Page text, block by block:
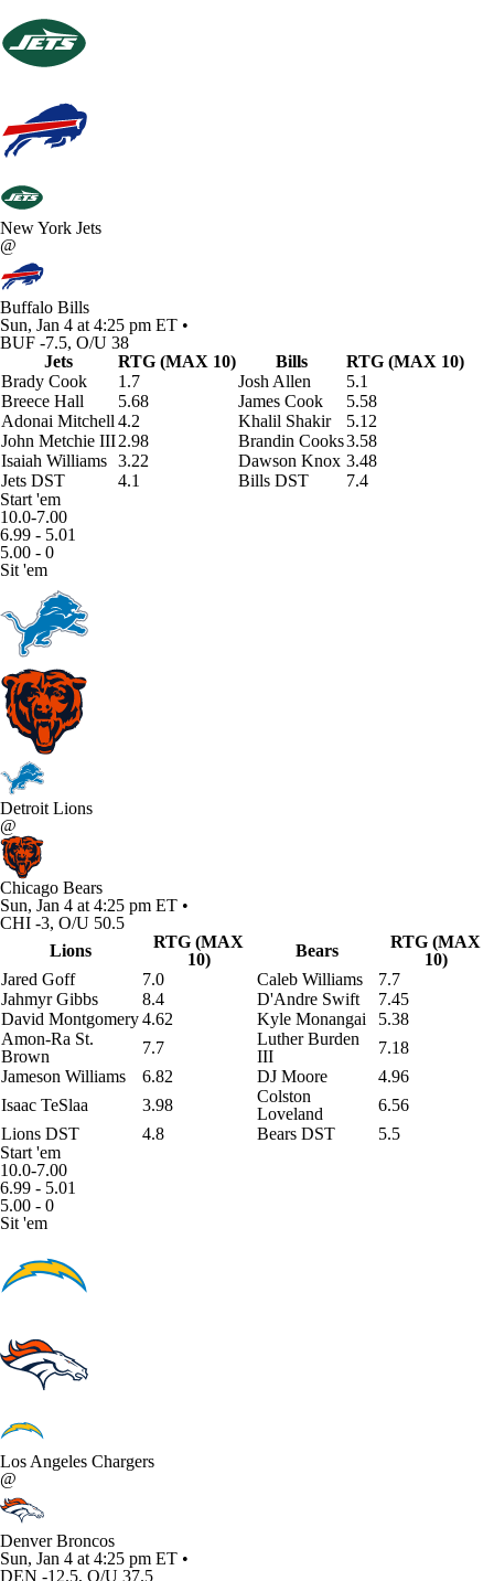
New York Jets
@
Buffalo Bills
Sun, Jan 4 at 4:25 pm ET •
BUF -7.5, O/U 38
Jets
RTG (MAX 10) Bills
RTG (MAX 10)
Brady Cook
1.7 Josh Allen
5.1
Breece Hall
5.68 James Cook
5.58
Adonai Mitchell 4.2 Khalil Shakir
5.12
John Metchie III2.98 Brandin Cooks3.58
Isaiah Williams 3.22 Dawson Knox 3.48
Jets DST
4.1 Bills DST
7.4
Start 'em
10.0-7.00
6.99 - 5.01
5.00 - 0
Sit 'em
Detroit Lions
@
Chicago Bears
Sun, Jan 4 at 4:25 pm ET •
CHI -3, O/U 50.5
Lions
RTG (MAX
10)
Bears
RTG (MAX
10)
Jared Goff
7.0 Caleb Williams
7.7
Jahmyr Gibbs
8.4 D'Andre Swift
7.45
David Montgomery4.62 Kyle Monangai
5.38
Amon-Ra St.
Brown
7.7
Luther Burden
III
7.18
Jameson Williams
6.82 DJ Moore
4.96
Isaac TeSlaa
3.98
Colston
Loveland
6.56
Lions DST
4.8 Bears DST
5.5
Start 'em
10.0-7.00
6.99 - 5.01
5.00 - 0
Sit 'em
Los Angeles Chargers
@
Denver Broncos
Sun, Jan 4 at 4:25 pm ET •
DEN -12.5, O/U 37.5